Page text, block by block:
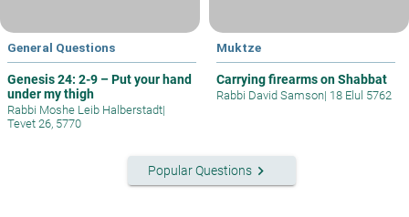
General Questions
Genesis 24: 2-9 – Put your hand
under my thigh
Rabbi Moshe Leib Halberstadt|
Tevet 26, 5770
Muktze
Carrying firearms on Shabbat
Rabbi David Samson| 18 Elul 5762
Popular Questionskeyboard_arrow_right